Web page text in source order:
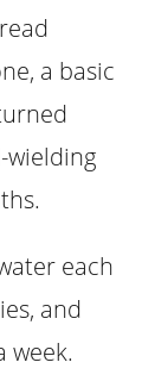
a basic
wielding
each
and
week.